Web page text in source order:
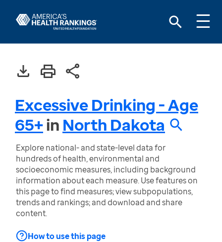
Excessive Drinking - Age
65+in North Dakota
Explore national- and state-level data for
hundreds of health, environmental and
socioeconomic measures, including background
information about each measure. Use features on
this page to find measures; view subpopulations,
trends and rankings; and download and share
content.
How to use this page